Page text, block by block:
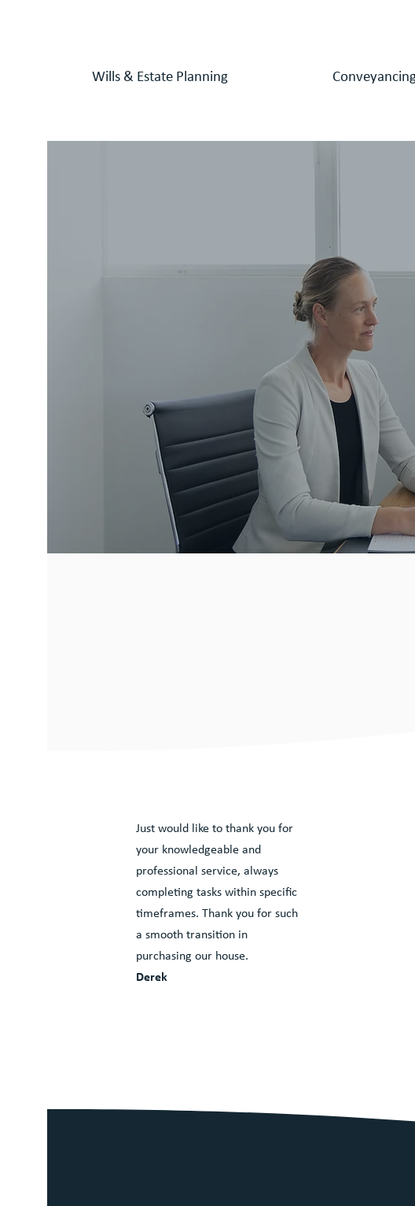
Wills & Estate Planning
Just would like to thank you for
your knowledgeable and
professional service, always
completing tasks within specific
timeframes. Thank you for such
a smooth transition in
purchasing our house.
Derek